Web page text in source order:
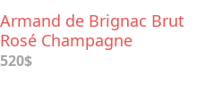
Armand de Brignac Brut
Rosé Champagne
520$